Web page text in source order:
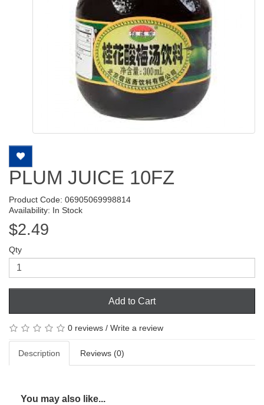
PLUM JUICE 10FZ
Product Code: 06905069998814
Availability: In Stock
$2.49
Qty
Add to Cart
0 reviews / Write a review
Description Reviews (0)
You may also like...